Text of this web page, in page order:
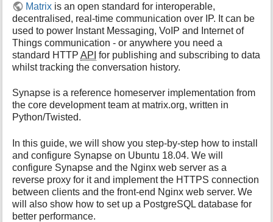
f
o
r
t
h
i
p
a
g
e
Matrix is an open standard for interoperable,
decentralised, real-time communication over IP. It can be
used to power Instant Messaging, VoIP and Internet of
Things communication - or anywhere you need a
standard HTTPAPI for publishing and subscribing to data
whilst tracking the conversation history.
Synapse is a reference homeserver implementation from
the core development team at matrix.org, written in
Python/Twisted.
In this guide, we will show you step-by-step how to install
and configure Synapse on Ubuntu 18.04. We will
configure Synapse and the Nginx web server as a
reverse proxy for it and implement the HTTPS connection
between clients and the front-end Nginx web server. We
will also show how to set up a PostgreSQL database for
better performance.